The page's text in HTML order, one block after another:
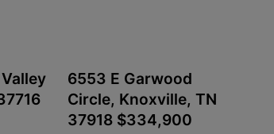
6553 E Garwood
Circle, Knoxville, TN
37918 $334,900